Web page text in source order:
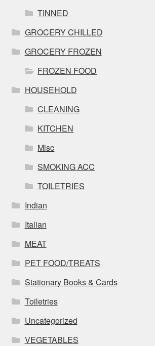
TINNED
GROCERY CHILLED
GROCERY FROZEN
FROZEN FOOD
HOUSEHOLD
CLEANING
KITCHEN
Misc
SMOKING ACC
TOILETRIES
Indian
Italian
MEAT
PET FOOD/TREATS
Stationary Books & Cards
Toiletries
Uncategorized
VEGETABLES